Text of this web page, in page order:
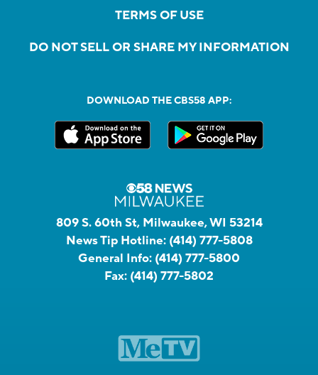
TERMS OF USE
DO NOT SELL OR SHARE MY INFORMATION
DOWNLOAD THE CBS58 APP:
809 S. 60th St, Milwaukee, WI 53214
News Tip Hotline: (414) 777-5808
General Info: (414) 777-5800
Fax: (414) 777-5802